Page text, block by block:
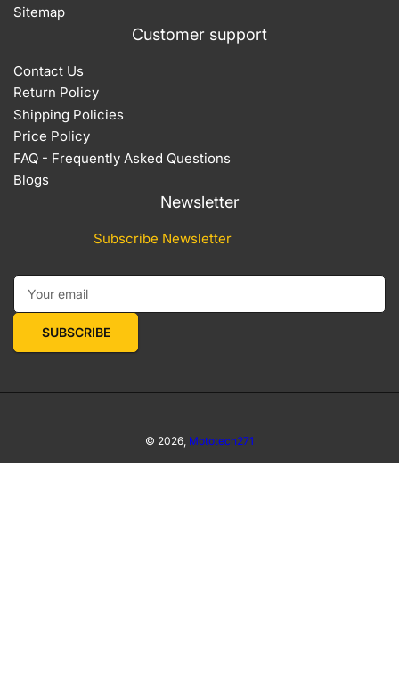
Sitemap
Customer support
Contact Us
Return Policy
Shipping Policies
Price Policy
FAQ - Frequently Asked Questions
Blogs
Newsletter
Subscribe Newsletter
Your email
SUBSCRIBE
© 2026, Mototech271